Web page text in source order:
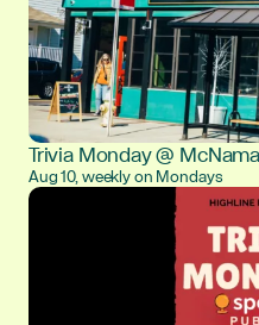
Trivia Monday @
Aug 10, weekly on Mondays